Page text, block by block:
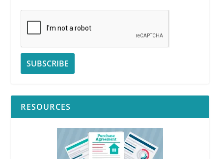
RESOURCES